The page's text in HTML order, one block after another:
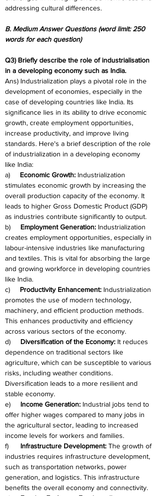
addressing cultural differences.
B. Medium Answer Questions (word limit: 250
words for each question)
Q3) Briefly describe the role of industrialisation
in a developing economy such as India.
Ans) Industrialization plays a pivotal role in the
development of economies, especially in the
case of developing countries like India. Its
significance lies in its ability to drive economic
growth, create employment opportunities,
increase productivity, and improve living
standards. Here's a brief description of the role
of industrialization in a developing economy
like India:
a) Economic Growth: Industrialization
stimulates economic growth by increasing the
overall production capacity of the economy. It
leads to higher Gross Domestic Product (GDP)
as industries contribute significantly to output.
b) Employment Generation: Industrialization
creates employment opportunities, especially in
labour-intensive industries like manufacturing
and textiles. This is vital for absorbing the large
and growing workforce in developing countries
like India.
c) Productivity Enhancement: Industrialization
promotes the use of modern technology,
machinery, and efficient production methods.
This enhances productivity and efficiency
across various sectors of the economy.
d) Diversification of the Economy: It reduces
dependence on traditional sectors like
agriculture, which can be susceptible to various
risks, including weather conditions.
Diversification leads to a more resilient and
stable economy.
e) Income Generation: Industrial jobs tend to
offer higher wages compared to many jobs in
the agricultural sector, leading to increased
income levels for workers and families.
f) Infrastructure Development: The growth of
industries requires infrastructure development,
such as transportation networks, power
generation, and logistics. This infrastructure
benefits the overall economy and connectivity.